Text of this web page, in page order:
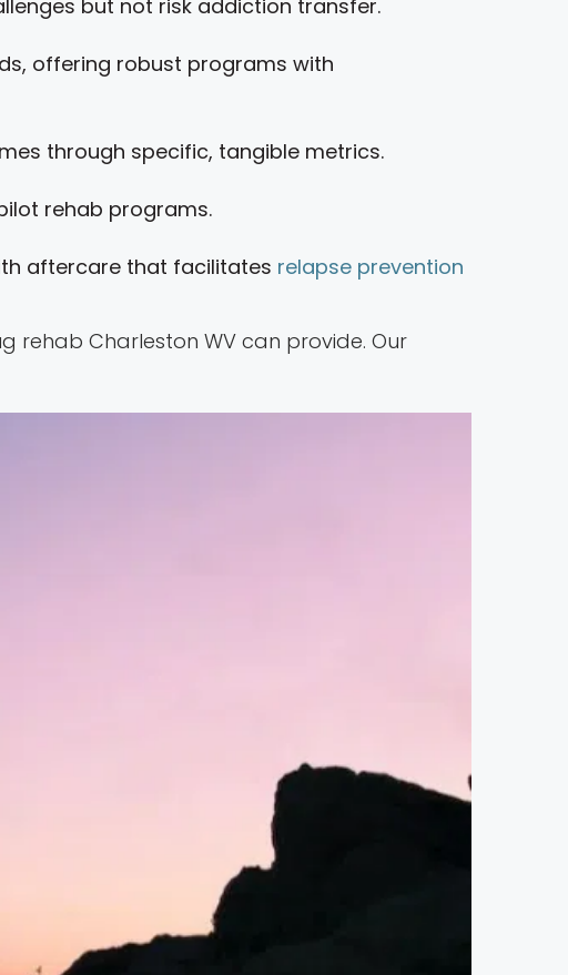
but not risk addiction transfer.
offering robust programs with
through specific, tangible metrics.
rehab programs.
aftercare that facilitates relapse prevention
rehab Charleston WV can provide. Our